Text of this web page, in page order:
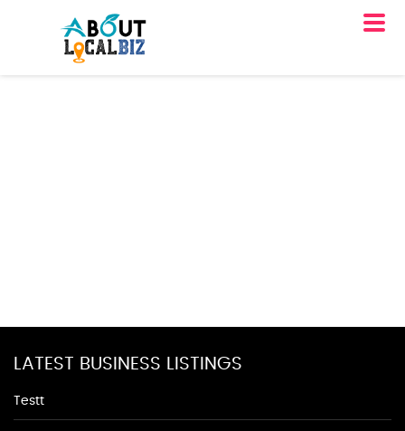
LATEST BUSINESS LISTINGS
Testt